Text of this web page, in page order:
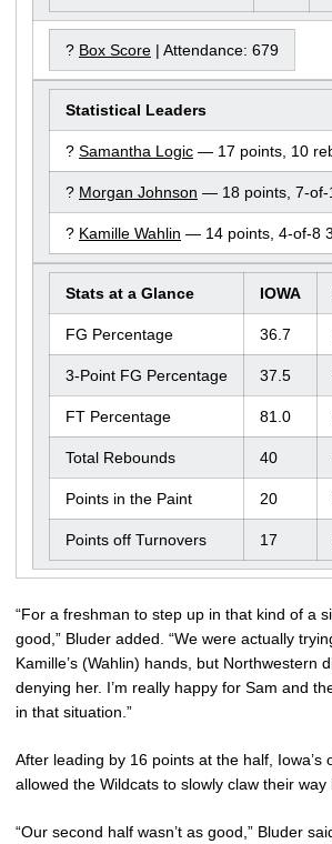
? Box Score | Attendance: 679
Statistical Leaders
? Samantha Logic — 17 points, 10
? Morgan Johnson — 18 points, 7-of-
? Kamille Wahlin — 14 points, 4-of-8
Stats at a Glance IOWA
FG Percentage 36.7
3-Point FG Percentage 37.5
FT Percentage 81.0
Total Rebounds 40
Points in the Paint 20
Points off Turnovers 17
“For a freshman to step up in that kind of a
good,” Bluder added. “We were actually
Kamille’s (Wahlin) hands, but Northwestern
denying her. I’m really happy for Sam and
in that situation.”
After leading by 16 points at the half, Iowa’s
allowed the Wildcats to slowly claw their way
“Our second half wasn’t as good,” Bluder